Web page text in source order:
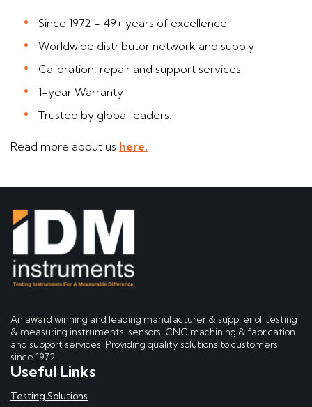
Since 1972 - 49+ years of excellence
Worldwide distributor network and supply
Calibration, repair and support services
1-year Warranty
Trusted by global leaders.
Read more about us here.
An award winning and leading manufacturer & supplier of testing
& measuring instruments, sensors, CNC machining & fabrication
and support services. Providing quality solutions to customers
since 1972.
Useful Links
Testing Solutions